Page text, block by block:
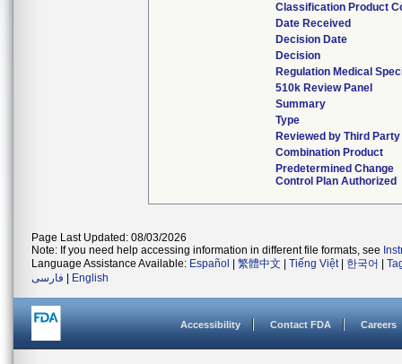
Classification Product
Date Received
Decision Date
Decision
Regulation Medical
510k Review Panel
Summary
Type
Reviewed by Third Party
Combination Product
Predetermined Change
Control Plan Authorized
Page Last Updated: 08/03/2026
Note: If you need help accessing information in different file formats, see
Language Assistance Available: Español 繁體中文 Tiếng Việt| 한국어
فارسی
English
Accessibility Contact FDA Careers